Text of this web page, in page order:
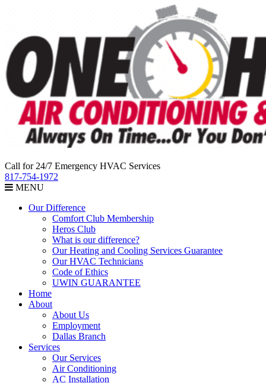
Call for 24/7 Emergency HVAC Services
817-754-1972
MENU
Our Difference
Comfort Club Membership
Heros Club
What is our difference?
Our Heating and Cooling Services Guarantee
Our HVAC Technicians
Code of Ethics
UWIN GUARANTEE
Home
About
About Us
Employment
Dallas Branch
Services
Our Services
Air Conditioning
AC Installation